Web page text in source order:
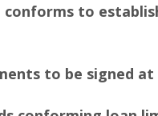
to
to be signed at